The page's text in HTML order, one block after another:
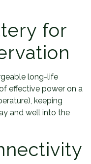
for
long-life
effective power on a
keeping
and well into the